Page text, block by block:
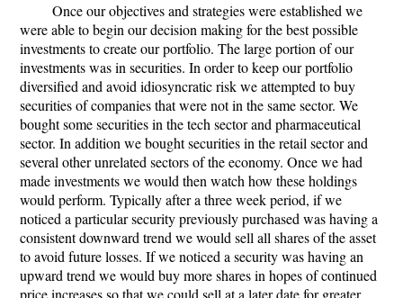
Once our objectives and strategies were established we
were able to begin our decision making for the best possible
investments to create our portfolio. The large portion of our
investments was in securities. In order to keep our portfolio
diversified and avoid idiosyncratic risk we attempted to buy
securities of companies that were not in the same sector. We
bought some securities in the tech sector and pharmaceutical
sector. In addition we bought securities in the retail sector and
several other unrelated sectors of the economy. Once we had
made investments we would then watch how these holdings
would perform. Typically after a three week period, if we
noticed a particular security previously purchased was having a
consistent downward trend we would sell all shares of the asset
to avoid future losses. If we noticed a security was having an
upward trend we would buy more shares in hopes of continued
price increases so that we could sell at a later date for greater